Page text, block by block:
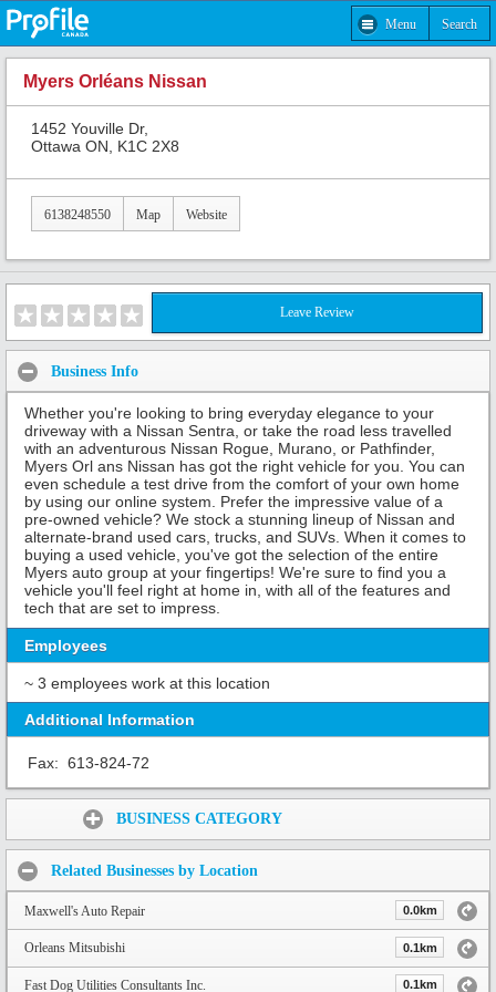
Menu Search
Myers Orléans Nissan
1452 Youville Dr,
Ottawa ON, K1C 2X8
6138248550 Map Website
Leave Review
Business Info
Whether you're looking to bring everyday elegance to your
driveway with a Nissan Sentra, or take the road less travelled
with an adventurous Nissan Rogue, Murano, or Pathfinder,
Myers Orl ans Nissan has got the right vehicle for you. You can
even schedule a test drive from the comfort of your own home
by using our online system. Prefer the impressive value of a
pre-owned vehicle? We stock a stunning lineup of Nissan and
alternate-brand used cars, trucks, and SUVs. When it comes to
buying a used vehicle, you've got the selection of the entire
Myers auto group at your fingertips! We're sure to find you a
vehicle you'll feel right at home in, with all of the features and
tech that are set to impress.
Employees
~ 3 employees work at this location
Additional Information
Fax: 613-824-72
BUSINESS CATEGORY
Related Businesses by Location
Maxwell's Auto Repair 0.0km
Orleans Mitsubishi 0.1km
Fast Dog Utilities Consultants Inc. 0.1km